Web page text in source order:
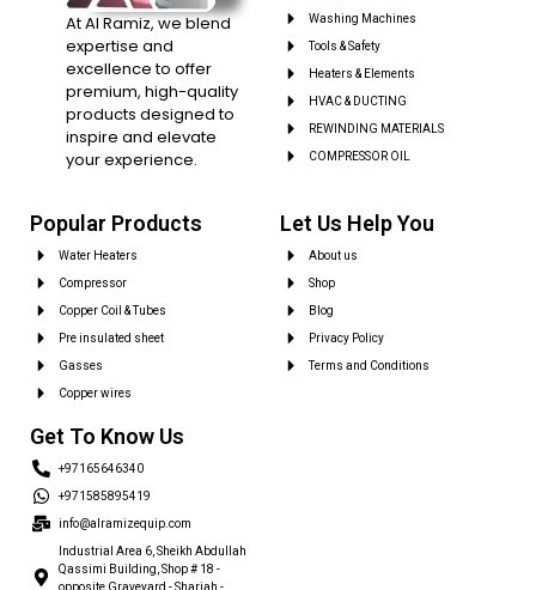
At Al Ramiz, we blend
expertise and
excellence to offer
premium, high-quality
products designed to
inspire and elevate
your experience.
Washing Machines
Tools & Safety
Heaters & Elements
HVAC & DUCTING
REWINDING MATERIALS
COMPRESSOR OIL
Popular Products
Water Heaters
Compressor
Copper Coil & Tubes
Pre insulated sheet
Gasses
Copper wires
Let Us Help You
About us
Shop
Blog
Privacy Policy
Terms and Conditions
Get To Know Us
+97165646340
+971585895419
info@alramizequip.com
Industrial Area 6, Sheikh Abdullah
Qassimi Building, Shop # 18 -
opposite Graveyard - Sharjah -